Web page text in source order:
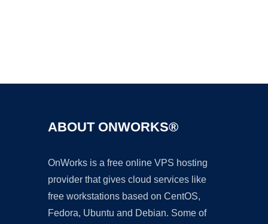
ABOUT ONWORKS®
OnWorks is a free online VPS hosting
provider that gives cloud services like
free workstations based on CentOS,
Fedora, Ubuntu and Debian. Some of